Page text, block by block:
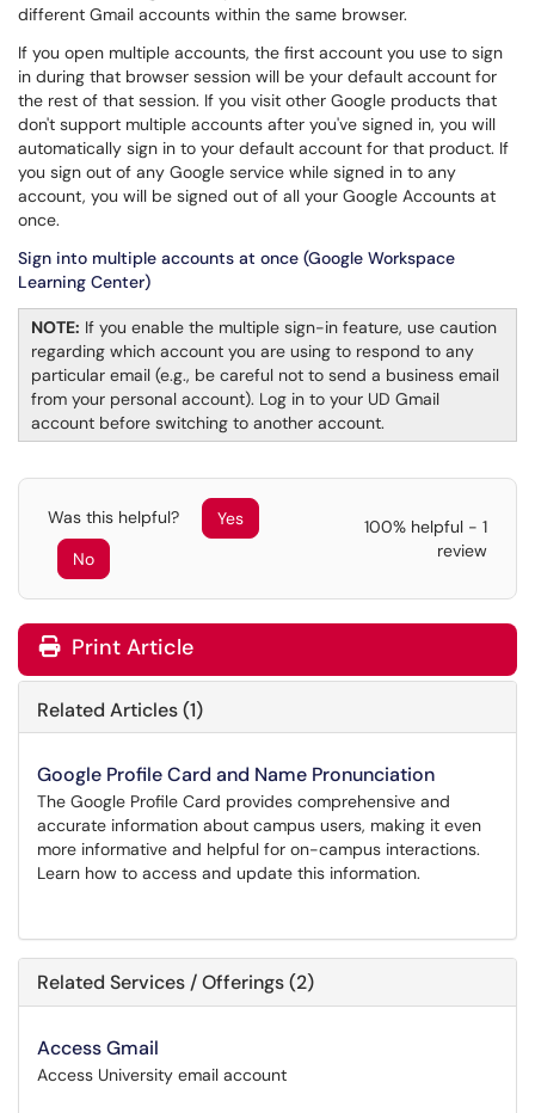
different Gmail accounts within the same browser.
If you open multiple accounts, the first account you use to sign
in during that browser session will be your default account for
the rest of that session. If you visit other Google products that
don't support multiple accounts after you've signed in, you will
automatically sign in to your default account for that product. If
you sign out of any Google service while signed in to any
account, you will be signed out of all your Google Accounts at
once.
Sign into multiple accounts at once (Google Workspace
Learning Center)
NOTE: If you enable the multiple sign-in feature, use caution
regarding which account you are using to respond to any
particular email (e.g., be careful not to send a business email
from your personal account). Log in to your UD Gmail
account before switching to another account.
Was this helpful?
Yes
No
100% helpful - 1
review
Print Article
Related Articles (1)
Google Profile Card and Name Pronunciation
The Google Profile Card provides comprehensive and
accurate information about campus users, making it even
more informative and helpful for on-campus interactions.
Learn how to access and update this information.
Related Services / Offerings (2)
Access Gmail
Access University email account